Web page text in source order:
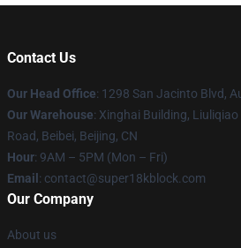
Contact Us
Our Head Office: 1298 San Jacinto Blvd,
Our Warehouse: Xinghai Building,
Road, Beibei, Beijing, CN
Hour: 9AM – 5PM (Mon – Fri)
Email : contact@super18kblock.com
Our Company
About us